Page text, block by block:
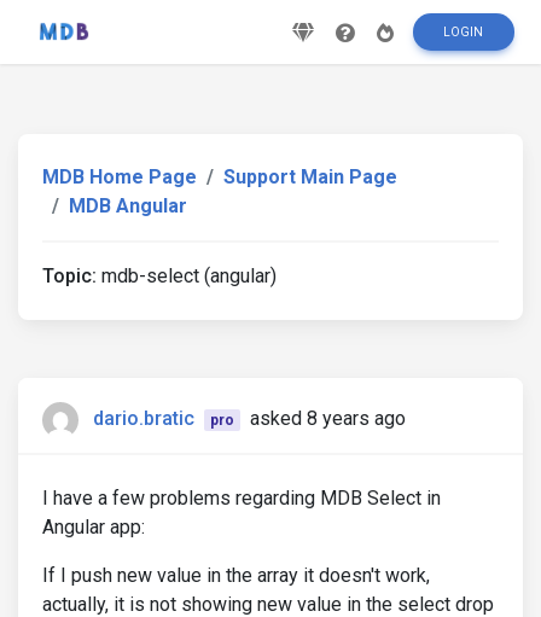
LOGIN
MDB Home Page
Support Main Page
MDB Angular
Topic: mdb-select (angular)
dario.bratic pro asked 8 years ago
I have a few problems regarding MDB Select in
Angular app:
If I push new value in the array it doesn't work,
actually, it is not showing new value in the select drop